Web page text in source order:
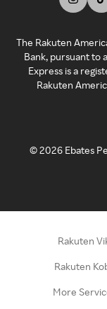
The Rakuten
Bank, pursuant to
Express is a
Rakuten
©2026 Ebates
Rakuten
Rakuten
More